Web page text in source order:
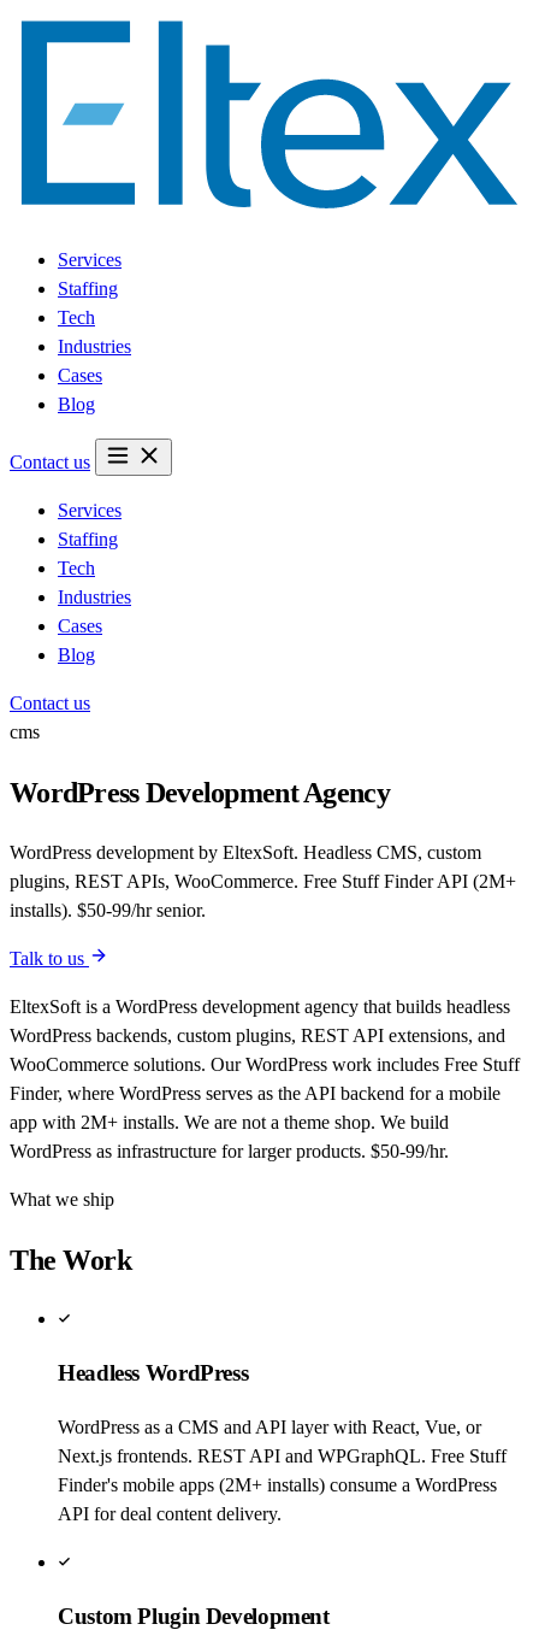
Services
Staffing
Tech
Industries
Cases
Blog
Contact us
Services
Staffing
Tech
Industries
Cases
Blog
Contact us
cms
WordPress Development Agency
WordPress development by EltexSoft. Headless CMS, custom
plugins, REST APIs, WooCommerce. Free Stuff Finder API (2M+
installs). $50-99/hr senior.
Talk to us
EltexSoft is a WordPress development agency that builds headless
WordPress backends, custom plugins, REST API extensions, and
WooCommerce solutions. Our WordPress work includes Free Stuff
Finder, where WordPress serves as the API backend for a mobile
app with 2M+ installs. We are not a theme shop. We build
WordPress as infrastructure for larger products. $50-99/hr.
What we ship
The Work
Headless WordPress
WordPress as a CMS and API layer with React, Vue, or
Next.js frontends. REST API and WPGraphQL. Free Stuff
Finder's mobile apps (2M+ installs) consume a WordPress
API for deal content delivery.
Custom Plugin Development